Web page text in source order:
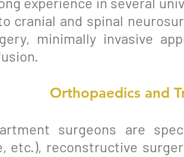
cranial and spinal
minimally invasive
Orthopaedics and
surgeons are
etc.), reconstructive